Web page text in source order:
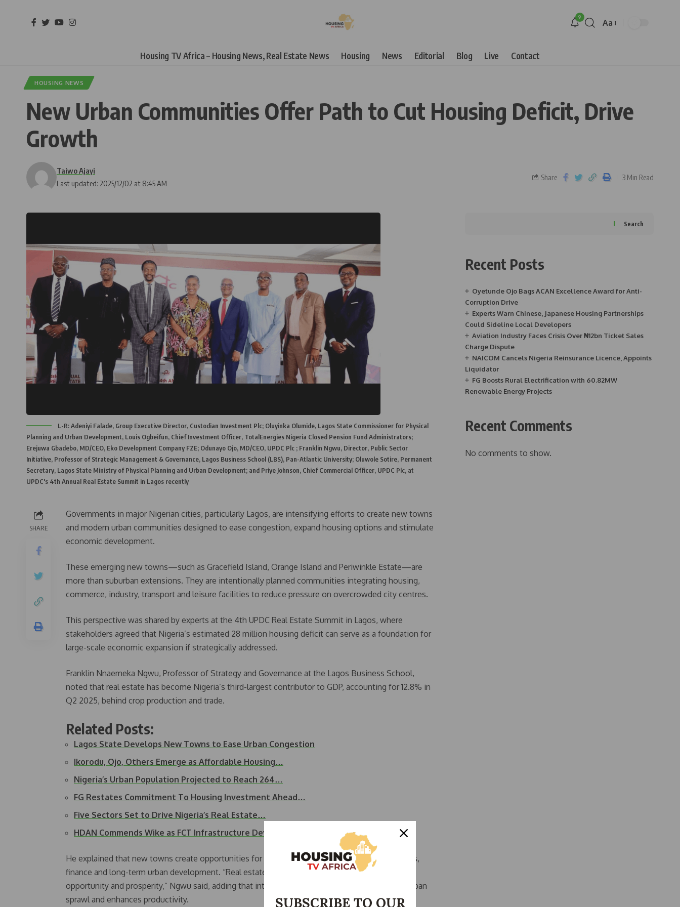
9
Aa
Housing TV Africa – Housing News, Real Estate News Housing News Editorial Blog Live Contact
HOUSING NEWS
New Urban Communities Offer Path to Cut Housing Deficit, Drive
Growth
Last updated: 2025/12/02 at 8:45 AM
Taiwo Ajayi
Share 3 Min Read
L-R: Adeniyi Falade, Group Executive Director, Custodian Investment Plc; Oluyinka Olumide, Lagos State Commissioner for Physical
Planning and Urban Development, Louis Ogbeifun, Chief Investment Officer, TotalEnergies Nigeria Closed Pension Fund Administrators;
Erejuwa Gbadebo, MD/CEO, Eko Development Company FZE; Odunayo Ojo, MD/CEO, UPDC Plc ; Franklin Ngwu, Director, Public Sector
Initiative, Professor of Strategic Management & Governance, Lagos Business School (LBS), Pan-Atlantic University; Oluwole Sotire, Permanent
Secretary, Lagos State Ministry of Physical Planning and Urban Development; and Priye Johnson, Chief Commercial Officer, UPDC Plc, at
UPDC's 4th Annual Real Estate Summit in Lagos recently
SHARE
Governments in major Nigerian cities, particularly Lagos, are intensifying efforts to create new towns
and modern urban communities designed to ease congestion, expand housing options and stimulate
economic development.
These emerging new towns—such as Gracefield Island, Orange Island and Periwinkle Estate—are
more than suburban extensions. They are intentionally planned communities integrating housing,
commerce, industry, transport and leisure facilities to reduce pressure on overcrowded city centres.
This perspective was shared by experts at the 4th UPDC Real Estate Summit in Lagos, where
stakeholders agreed that Nigeria’s estimated 28 million housing deficit can serve as a foundation for
large-scale economic expansion if strategically addressed.
Franklin Nnaemeka Ngwu, Professor of Strategy and Governance at the Lagos Business School,
noted that real estate has become Nigeria’s third-largest contributor to GDP, accounting for 12.8% in
Q2 2025, behind crop production and trade.
Related Posts:
Lagos State Develops New Towns to Ease Urban Congestion
Ikorodu, Ojo, Others Emerge as Affordable Housing…
Nigeria’s Urban Population Projected to Reach 264…
FG Restates Commitment To Housing Investment Ahead…
Five Sectors Set to Drive Nigeria’s Real Estate…
HDAN Commends Wike as FCT Infrastructure Development…
He explained that new towns create opportunities for job growth, construction activity, logistics,
finance and long-term urban development. “Real estate is more than structures; it represents
opportunity and prosperity,” Ngwu said, adding that integrated planning prevents unregulated urban
sprawl and enhances productivity.
Search
Recent Posts
Oyetunde Ojo Bags ACAN Excellence Award for Anti-
Corruption Drive
Experts Warn Chinese, Japanese Housing Partnerships
Could Sideline Local Developers
Aviation Industry Faces Crisis Over ₦12bn Ticket Sales
Charge Dispute
NAICOM Cancels Nigeria Reinsurance Licence, Appoints
Liquidator
FG Boosts Rural Electrification with 60.82MW
Renewable Energy Projects
Recent Comments
No comments to show.
SUBSCRIBE TO OUR